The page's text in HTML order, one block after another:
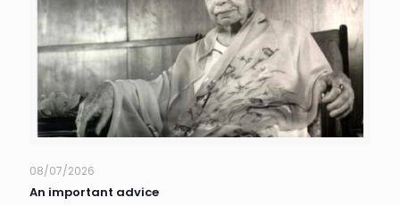
08/07/2026
An important advice